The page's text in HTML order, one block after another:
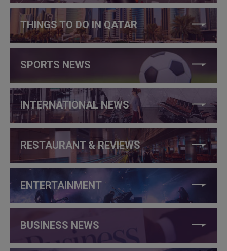
THINGS TO DO IN QATAR
SPORTS NEWS
INTERNATIONAL NEWS
RESTAURANT & REVIEWS
ENTERTAINMENT
BUSINESS NEWS